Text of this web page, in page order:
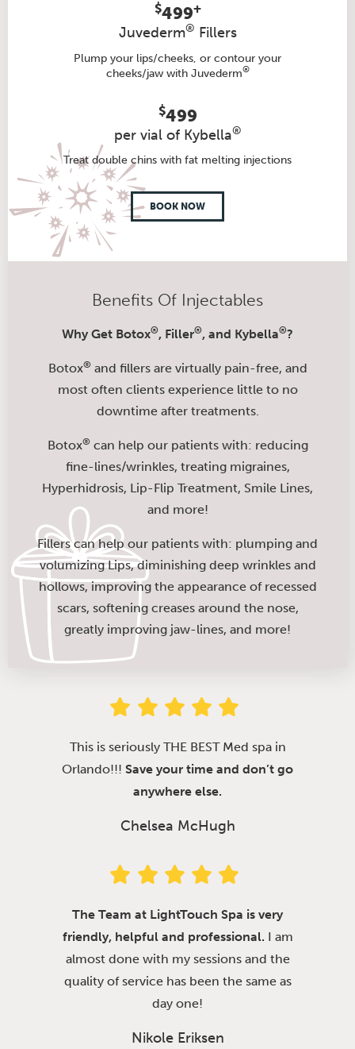
$499+
Juvederm® Fillers
Plump your lips/cheeks, or contour your
cheeks/jaw with Juvederm®
$499
per vial of Kybella®
Treat double chins with fat melting injections
BOOK NOW
Benefits Of Injectables
Why Get Botox®, Filler®, and Kybella®?
Botox®and fillers are virtually pain-free, and
most often clients experience little to no
downtime after treatments.
Botox®can help our patients with: reducing
fine-lines/wrinkles, treating migraines,
Hyperhidrosis, Lip-Flip Treatment, Smile Lines,
and more!
Fillers can help our patients with: plumping and
volumizing Lips, diminishing deep wrinkles and
hollows, improving the appearance of recessed
scars, softening creases around the nose,
greatly improving jaw-lines, and more!
This is seriously THE BEST Med spa in
Orlando!!! Save your time and don’t go
anywhere else.
Chelsea McHugh
The Team at LightTouch Spa is very
friendly, helpful and professional. I am
almost done with my sessions and the
quality of service has been the same as
day one!
Nikole Eriksen